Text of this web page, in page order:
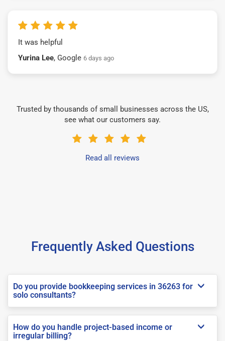
It was helpful
Yurina Lee, Google 6 days ago
Trusted by thousands of small businesses across the US,
see what our customers say.
Read all reviews
Frequently Asked Questions
Do you provide bookkeeping services in 36263 for
solo consultants?
How do you handle project-based income or
irregular billing?